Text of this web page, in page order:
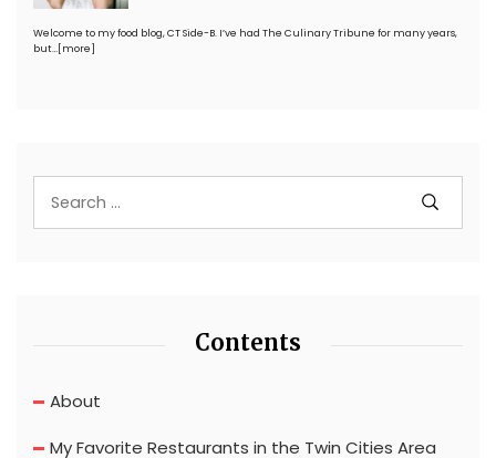
Welcome to my food blog, CT Side-B. I’ve had The Culinary Tribune for many years,
but…[more]
Contents
About
My Favorite Restaurants in the Twin Cities Area